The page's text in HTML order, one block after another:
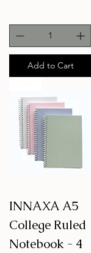
Add to Cart
INNAXA A5
College Ruled
Notebook - 4